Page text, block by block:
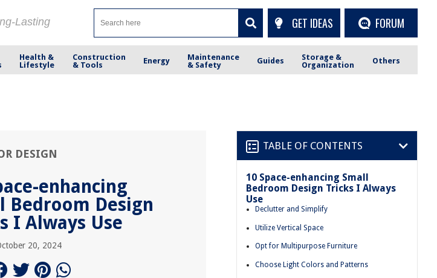
Lasting
GET IDEAS FORUM
Health &
Lifestyle
Construction
& Tools
Energy
Maintenance
& Safety
Guides
Storage &
Organization
Others
DESIGN
enhancing
Bedroom Design
I Always Use
20, 2024
TABLE OF CONTENTS
10 Space-enhancing Small
Bedroom Design Tricks I Always
Use
Declutter and Simplify
Utilize Vertical Space
Opt for Multipurpose Furniture
Choose Light Colors and Patterns